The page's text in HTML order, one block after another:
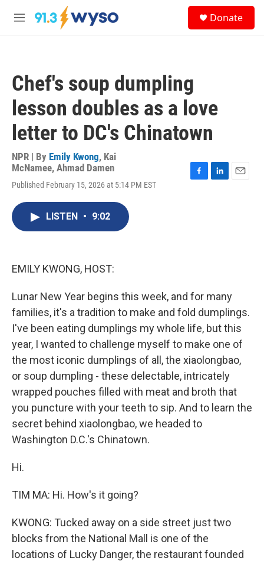
Skip to main content
M
Donate
Chef's soup dumpling
lesson doubles as a love
letter to DC's Chinatown
NPR | By Emily Kwong, Kai
McNamee, Ahmad Damen
Published February 15, 2026 at 5:14 PM EST
LISTEN • 9:02
EMILY KWONG, HOST:
Lunar New Year begins this week, and for many
families, it's a tradition to make and fold dumplings.
I've been eating dumplings my whole life, but this
year, I wanted to challenge myself to make one of
the most iconic dumplings of all, the xiaolongbao,
or soup dumpling - these delectable, intricately
wrapped pouches filled with meat and broth that
you puncture with your teeth to sip. And to learn the
secret behind xiaolongbao, we headed to
Washington D.C.'s Chinatown.
Hi.
TIM MA: Hi. How's it going?
KWONG: Tucked away on a side street just two
blocks from the National Mall is one of the
locations of Lucky Danger, the restaurant founded